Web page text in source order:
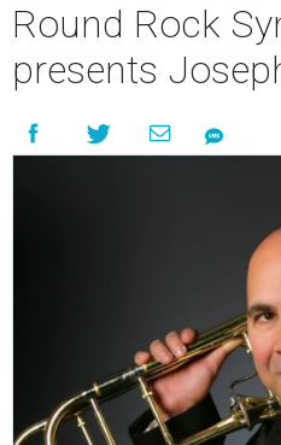
Round Rock
presents